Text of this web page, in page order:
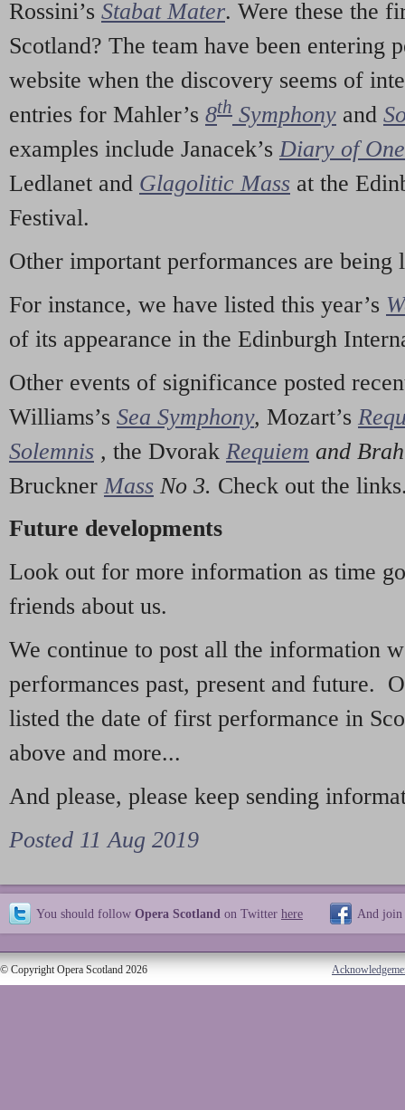
Rossini’s Stabat Mater. Were these the
Scotland? The team have been entering
website when the discovery seems of
entries for Mahler’s 8th Symphony and
examples include Janacek’s Diary of
Ledlanet and Glagolitic Mass at the
Festival.
Other important performances are being
For instance, we have listed this year’s
of its appearance in the Edinburgh
Other events of significance posted
Williams’s Sea Symphony, Mozart’s
Solemnis , the Dvorak Requiem and
Bruckner Mass No 3. Check out the
Future developments
Look out for more information as time
friends about us.
We continue to post all the information
performances past, present and future.
listed the date of first performance in
above and more...
And please, please keep sending
Posted 11 Aug 2019
You should follow Opera Scotland on Twitter here And join
© Copyright Opera Scotland 2026